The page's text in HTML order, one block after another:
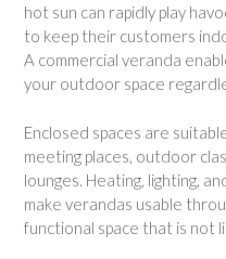
hot sun can rapidly play
to keep their customers
A commercial veranda
your outdoor space
Enclosed spaces are
meeting places, outdoor
lounges. Heating, lighting,
make verandas usable
functional space that is not